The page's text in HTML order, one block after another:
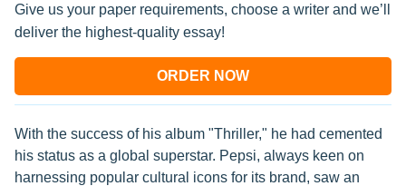
Give us your paper requirements, choose a writer and we’ll
deliver the highest-quality essay!
ORDER NOW
With the success of his album "Thriller," he had cemented
his status as a global superstar. Pepsi, always keen on
harnessing popular cultural icons for its brand, saw an